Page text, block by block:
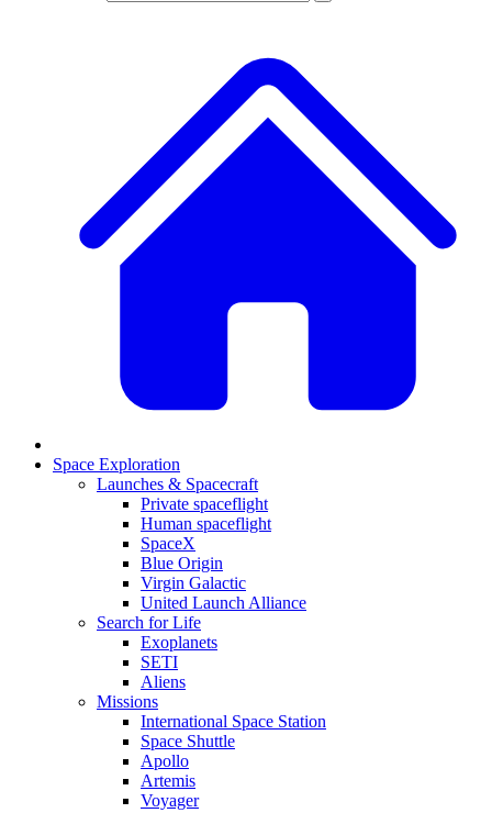
Space Exploration
Launches & Spacecraft
Private spaceflight
Human spaceflight
SpaceX
Blue Origin
Virgin Galactic
United Launch Alliance
Search for Life
Exoplanets
SETI
Aliens
Missions
International Space Station
Space Shuttle
Apollo
Artemis
Voyager